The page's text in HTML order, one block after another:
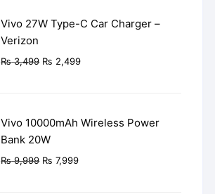
Vivo 27W Type-C Car Charger –
Verizon
₨3,499 Original
₨ 2,499Current
Vivo 10000mAh Wireless Power
Bank 20W
₨9,999 Original
₨ 7,999Current